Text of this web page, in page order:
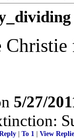
5/27/
To 1 View